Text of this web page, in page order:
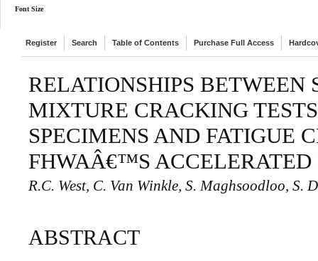
Font Size
Register Search Table of Contents Purchase Full Access
RELATIONSHIPS BETWEEN
MIXTURE CRACKING
SPECIMENS AND FATIGUE
FHWAÂ€™S
R.C. West, C. Van Winkle, S. Maghsoodloo, S.
ABSTRACT